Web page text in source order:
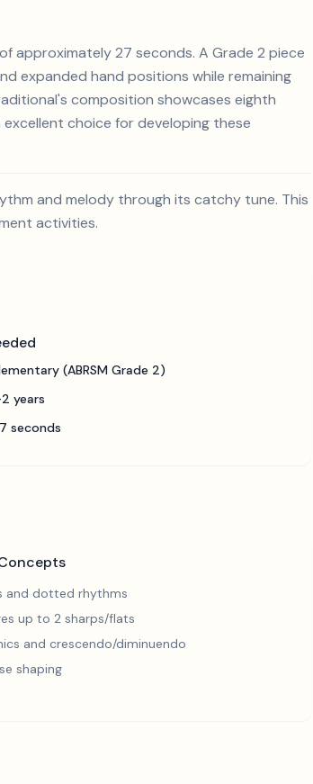
approximately 27 seconds. A Grade 2 piece
expanded hand positions while remaining
composition showcases eighth
choice for developing these
and melody through its catchy tune. This
activities.
(ABRSM Grade 2)
years
seconds
and dotted rhythms
up to 2 sharps/flats
and crescendo/diminuendo
shaping